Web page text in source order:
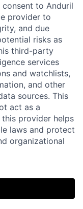
to Anduril
provider to
and due
risks as
third-party
services
and watchlists,
and other
sources. This
act as a
provider helps
laws and protect
organizational